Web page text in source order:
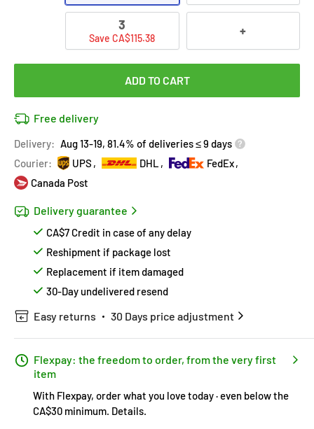
3
Save CA$115.38 +
ADD TO CART
Free delivery
Delivery: Aug 13-19, 81.4% of deliveries ≤ 9 days
Courier:
UPS DHL
FedEx
Canada Post
Delivery guarantee
CA$7 Credit in case of any delay
Reshipment if package lost
Replacement if item damaged
30-Day undelivered resend
Easy returns 30 Days price adjustment
Flexpay: the freedom to order, from the very first
item
With Flexpay, order what you love today · even below the
CA$30 minimum. Details.